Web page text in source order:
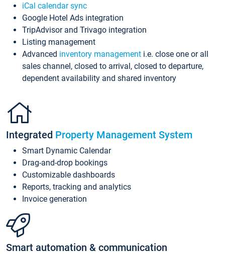
iCal calendar sync
Google Hotel Ads integration
TripAdvisor and Trivago integration
Listing management
Advanced inventory management i.e. close one or all
sales channel, closed to arrival, closed to departure,
dependent availability and shared inventory
Integrated Property Management System
Smart Dynamic Calendar
Drag-and-drop bookings
Customizable dashboards
Reports, tracking and analytics
Invoice generation
Smart automation & communication